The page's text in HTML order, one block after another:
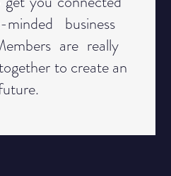
business
are really
to create an